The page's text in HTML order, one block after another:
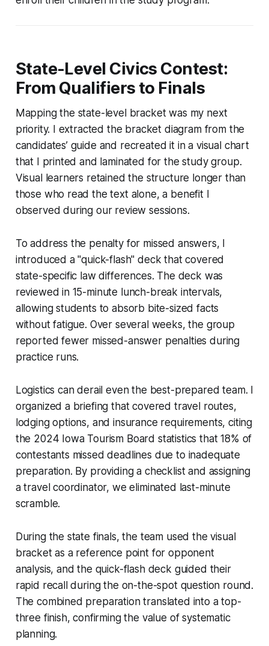
State-Level Civics Contest:
From Qualifiers to Finals
Mapping the state-level bracket was my next
priority. I extracted the bracket diagram from the
candidates’ guide and recreated it in a visual chart
that I printed and laminated for the study group.
Visual learners retained the structure longer than
those who read the text alone, a benefit I
observed during our review sessions.
To address the penalty for missed answers, I
introduced a "quick-flash" deck that covered
state-specific law differences. The deck was
reviewed in 15-minute lunch-break intervals,
allowing students to absorb bite-sized facts
without fatigue. Over several weeks, the group
reported fewer missed-answer penalties during
practice runs.
Logistics can derail even the best-prepared team. I
organized a briefing that covered travel routes,
lodging options, and insurance requirements, citing
the 2024 Iowa Tourism Board statistics that 18% of
contestants missed deadlines due to inadequate
preparation. By providing a checklist and assigning
a travel coordinator, we eliminated last-minute
scramble.
During the state finals, the team used the visual
bracket as a reference point for opponent
analysis, and the quick-flash deck guided their
rapid recall during the on-the-spot question round.
The combined preparation translated into a top-
three finish, confirming the value of systematic
planning.